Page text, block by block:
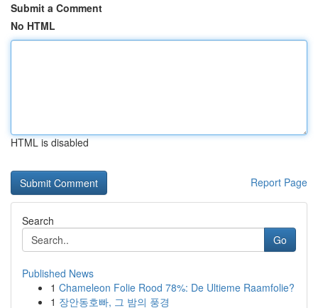
Submit a Comment
No HTML
HTML is disabled
Report Page
Search
Go
Published News
1 Chameleon Folie Rood 78%: De Ultieme Raamfolie?
1 장안동호빠, 그 밤의 풍경